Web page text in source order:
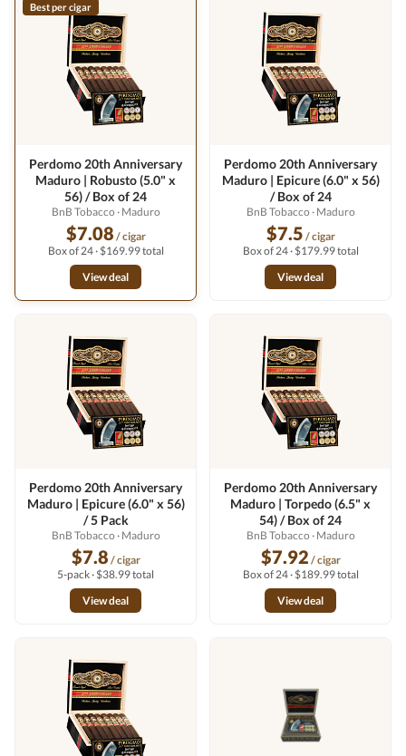
Best per cigar
Perdomo 20th Anniversary
Maduro | Robusto (5.0" x
56) / Box of 24
BnB Tobacco · Maduro
$7.08 / cigar
Box of 24 · $169.99 total
View deal
Perdomo 20th Anniversary
Maduro | Epicure (6.0" x 56)
/ Box of 24
BnB Tobacco · Maduro
$7.5 / cigar
Box of 24 · $179.99 total
View deal
Perdomo 20th Anniversary
Maduro | Epicure (6.0" x 56)
/ 5 Pack
BnB Tobacco · Maduro
$7.8 / cigar
5-pack · $38.99 total
View deal
Perdomo 20th Anniversary
Maduro | Torpedo (6.5" x
54) / Box of 24
BnB Tobacco · Maduro
$7.92 / cigar
Box of 24 · $189.99 total
View deal